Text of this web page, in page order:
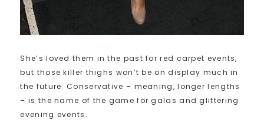
She’s loved them in the past for red carpet events,
but those killer thighs won’t be on display much in
the future. Conservative – meaning, longer lengths
– is the name of the game for galas and glittering
evening events.